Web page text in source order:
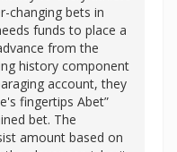
changing bets in
funds to place a
from the
history component
account, they
fingertips Abet”
bet. The
amount based on